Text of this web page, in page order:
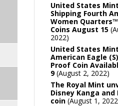
United States
Shipping Fourth
Women
Coins August 15
2022
United States
American Eagle
Proof Coin
9 August 2, 2022
The Royal Mint
Disney Kanga and
coin August 1, 2022